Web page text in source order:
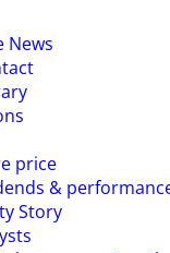
News
price
&
Story